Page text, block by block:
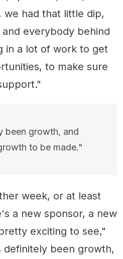
we had that little dip,
everybody behind
in a lot of work to get
to make sure
been growth, and
to be made."
week, or at least
a new sponsor, a new
exciting to see,"
been growth,